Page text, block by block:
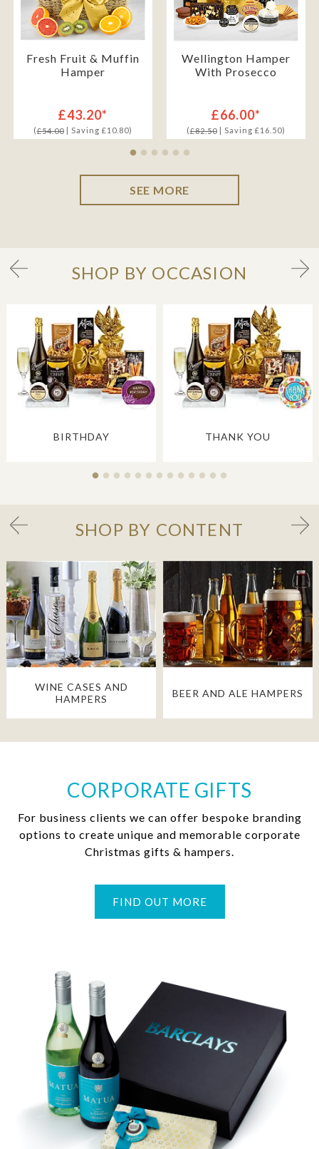
Fresh Fruit & Muffin
Hamper
£43.20*
(£54.00| Saving £10.80)
Wellington Hamper
With Prosecco
£66.00*
(£82.50| Saving £16.50)
SEE MORE
SHOP BY OCCASION
BIRTHDAY THANK YOU
SHOP BY CONTENT
WINE CASES AND
HAMPERS
BEER AND ALE HAMPERS
CORPORATE GIFTS
For business clients we can offer bespoke branding
options to create unique and memorable corporate
Christmas gifts & hampers.
FIND OUT MORE